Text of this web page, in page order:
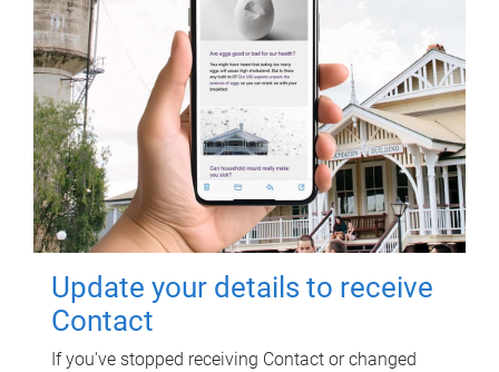
Update your details to receive
Contact
If you've stopped receiving Contact or changed